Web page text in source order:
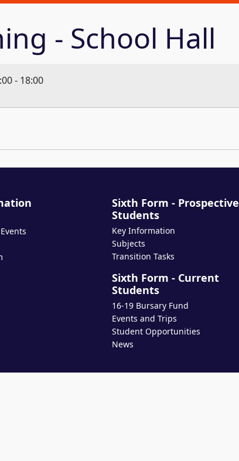
- School Hall
- 18:00
Sixth Form - Prospective
Students
Key Information
Subjects
Transition Tasks
Sixth Form - Current
Students
16-19 Bursary Fund
Events and Trips
Student Opportunities
News